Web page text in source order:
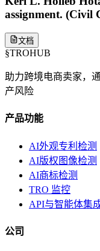
assignment. (Civil
文档
§TROHUB
助力跨境电商卖家，
产风险
产品功能
AI外观专利检测
AI版权图像检测
AI商标检测
TRO 监控
API与智能体集
公司